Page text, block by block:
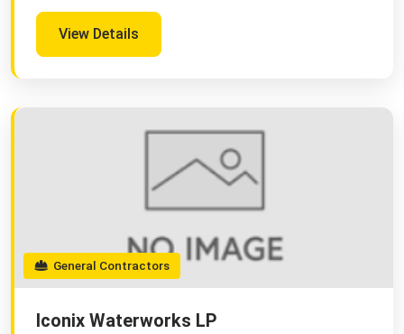
View Details
General Contractors
Iconix Waterworks LP